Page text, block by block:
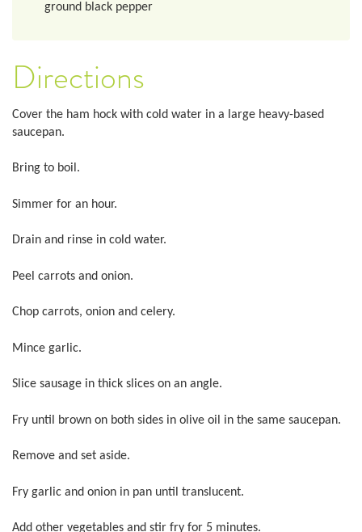
ground black pepper
Directions
Cover the ham hock with cold water in a large heavy-based
saucepan.
Bring to boil.
Simmer for an hour.
Drain and rinse in cold water.
Peel carrots and onion.
Chop carrots, onion and celery.
Mince garlic.
Slice sausage in thick slices on an angle.
Fry until brown on both sides in olive oil in the same saucepan.
Remove and set aside.
Fry garlic and onion in pan until translucent.
Add other vegetables and stir fry for 5 minutes.